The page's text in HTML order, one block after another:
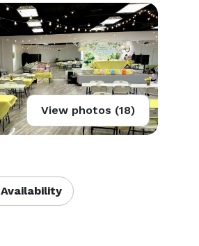
View photos (18)
Availability